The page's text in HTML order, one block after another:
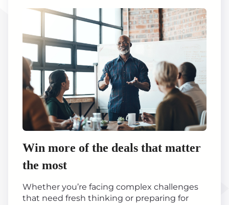
Win more of the deals that matter
the most
Whether you’re facing complex challenges
that need fresh thinking or preparing for